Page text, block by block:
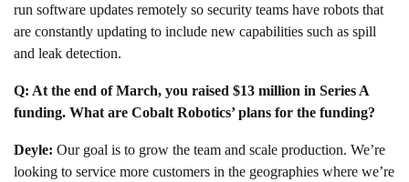
run software updates remotely so security teams have robots that
are constantly updating to include new capabilities such as spill
and leak detection.
Q: At the end of March, you raised $13 million in Series A
funding. What are Cobalt Robotics’ plans for the funding?
Deyle: Our goal is to grow the team and scale production. We’re
looking to service more customers in the geographies where we’re